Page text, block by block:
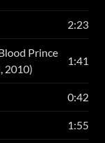
2:23
Prince
2010)
1:41
0:42
1:55